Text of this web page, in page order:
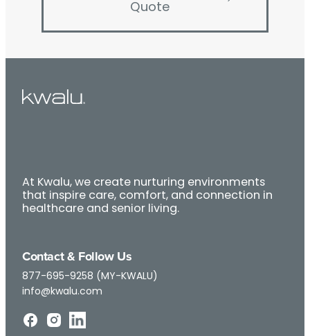
Quote
At Kwalu, we create nurturing environments
that inspire care, comfort, and connection in
healthcare and senior living.
Contact & Follow Us
877-695-9258 (MY-KWALU)
info@kwalu.com